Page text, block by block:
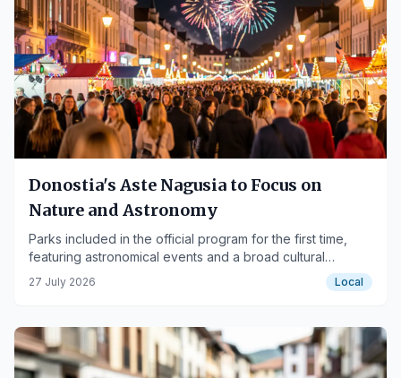
Donostia's Aste Nagusia to Focus on
Nature and Astronomy
Parks included in the official program for the first time,
featuring astronomical events and a broad cultural
offering.
27 July 2026 Local